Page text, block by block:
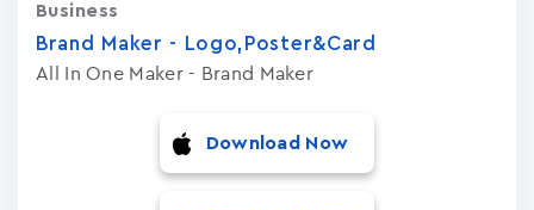
Brand Maker - Logo,Poster&Card
All In One Maker - Brand Maker
Business
Download Now